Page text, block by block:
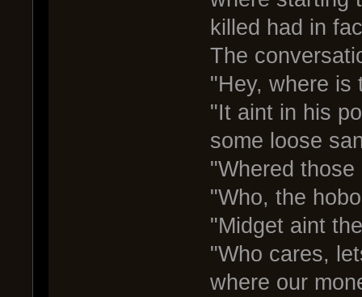
killed had in
The
"Hey, where is
"It aint in his
some loose
"Whered
"Who, the
"Midget aint
"Who cares,
where our